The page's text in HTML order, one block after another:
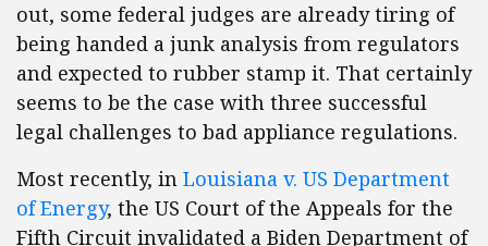
out, some federal judges are already tiring of
being handed a junk analysis from regulators
and expected to rubber stamp it. That certainly
seems to be the case with three successful
legal challenges to bad appliance regulations.
Most recently, in Louisiana v. US Department
of Energy, the US Court of the Appeals for the
Fifth Circuit invalidated a Biden Department of